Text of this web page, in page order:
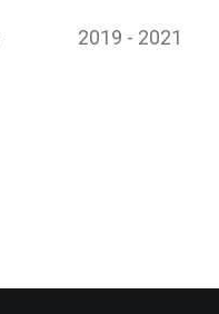
2019 - 2021